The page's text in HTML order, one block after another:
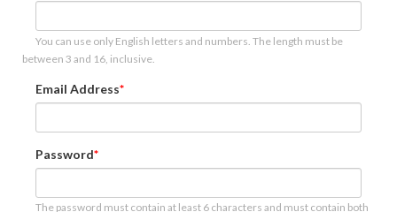
You can use only English letters and numbers. The length must be
between 3 and 16, inclusive.
Email Address
Password
The password must contain at least 6 characters and must contain both